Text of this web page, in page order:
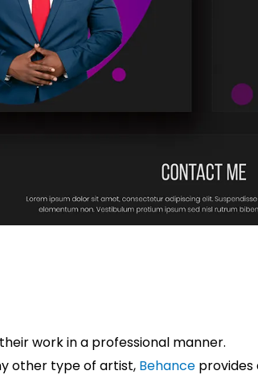
work in a professional manner.
other type of artist, Behance provides